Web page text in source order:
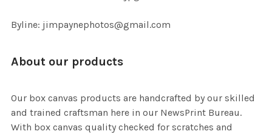
Byline: jimpaynephotos@gmail.com
About our products
Our box canvas products are handcrafted by our skilled
and trained craftsman here in our NewsPrint Bureau.
With box canvas quality checked for scratches and